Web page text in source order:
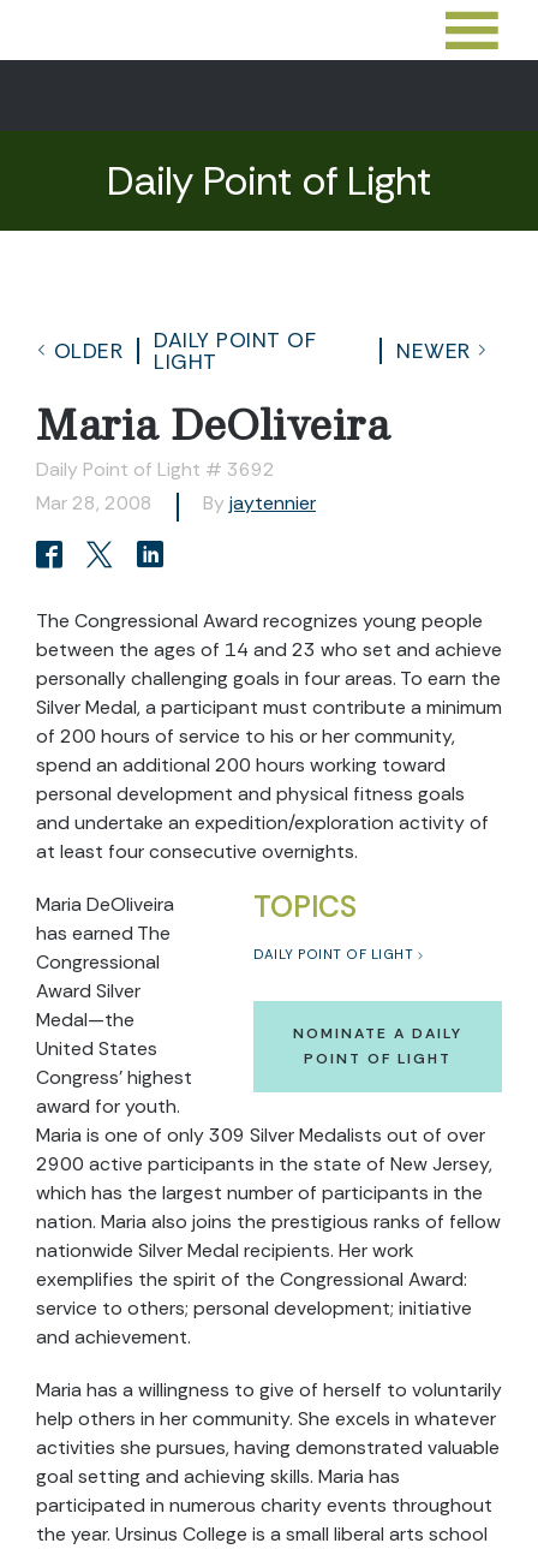
Daily Point of Light
OLDER
DAILY POINT OF
LIGHT
NEWER
Maria DeOliveira
Daily Point of Light # 3692
Mar 28, 2008
By jaytennier
The Congressional Award recognizes young people
between the ages of 14 and 23 who set and achieve
personally challenging goals in four areas. To earn the
Silver Medal, a participant must contribute a minimum
of 200 hours of service to his or her community,
spend an additional 200 hours working toward
personal development and physical fitness goals
and undertake an expedition/exploration activity of
at least four consecutive overnights.
TOPICS
DAILY POINT OF LIGHT
NOMINATE A DAILY
POINT OF LIGHT
Maria DeOliveira
has earned The
Congressional
Award Silver
Medal—the
United States
Congress' highest
award for youth.
Maria is one of only 309 Silver Medalists out of over
2900 active participants in the state of New Jersey,
which has the largest number of participants in the
nation. Maria also joins the prestigious ranks of fellow
nationwide Silver Medal recipients. Her work
exemplifies the spirit of the Congressional Award:
service to others; personal development; initiative
and achievement.
Maria has a willingness to give of herself to voluntarily
help others in her community. She excels in whatever
activities she pursues, having demonstrated valuable
goal setting and achieving skills. Maria has
participated in numerous charity events throughout
the year. Ursinus College is a small liberal arts school